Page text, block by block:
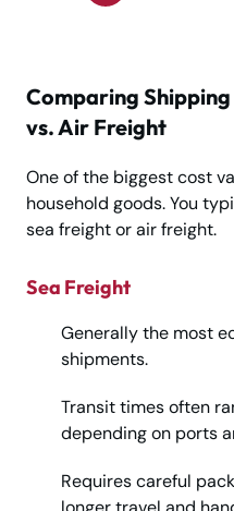
Comparing
vs. Air Freight
One of the biggest cost
household goods. You
sea freight or air freight.
Sea Freight
Generally the most
shipments.
Transit times often
depending on ports
Requires careful